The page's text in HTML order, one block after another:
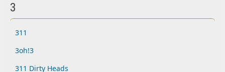
3
311
3oh!3
311 Dirty Heads